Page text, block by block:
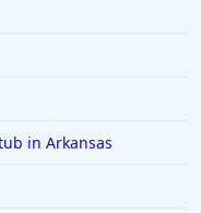
in Arkansas